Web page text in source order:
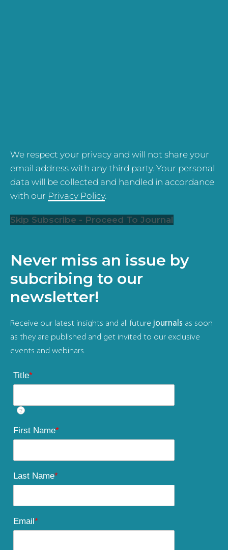
We respect your privacy and will not share your
email address with any third party. Your personal
data will be collected and handled in accordance
with our Privacy Policy.
Skip Subscribe - Proceed To Journal
Never miss an issue by
subcribing to our
newsletter!
Receive our latest insights and all future journals as soon
as they are published and get invited to our exclusive
events and webinars.
Title*
?
First Name*
Last Name*
Email*